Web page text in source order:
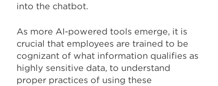
into the chatbot.
As more AI-powered tools emerge, it is
crucial that employees are trained to be
cognizant of what information qualifies as
highly sensitive data, to understand
proper practices of using these